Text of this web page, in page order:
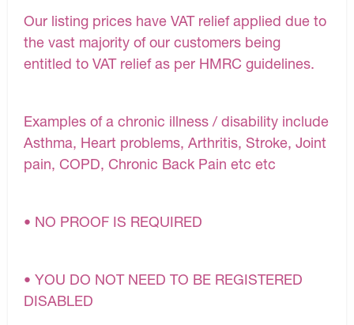
Our listing prices have VAT relief applied due to
the vast majority of our customers being
entitled to VAT relief as per HMRC guidelines.
Examples of a chronic illness / disability include
Asthma, Heart problems, Arthritis, Stroke, Joint
pain, COPD, Chronic Back Pain etc etc
• NO PROOF IS REQUIRED
• YOU DO NOT NEED TO BE REGISTERED
DISABLED